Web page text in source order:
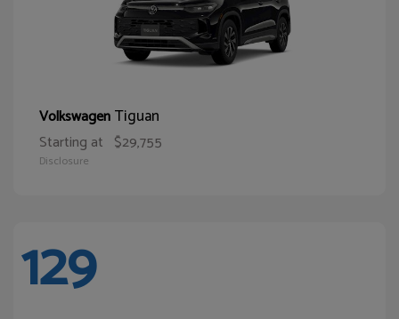
VolkswagenTiguan
Starting at $29,755
Disclosure
129